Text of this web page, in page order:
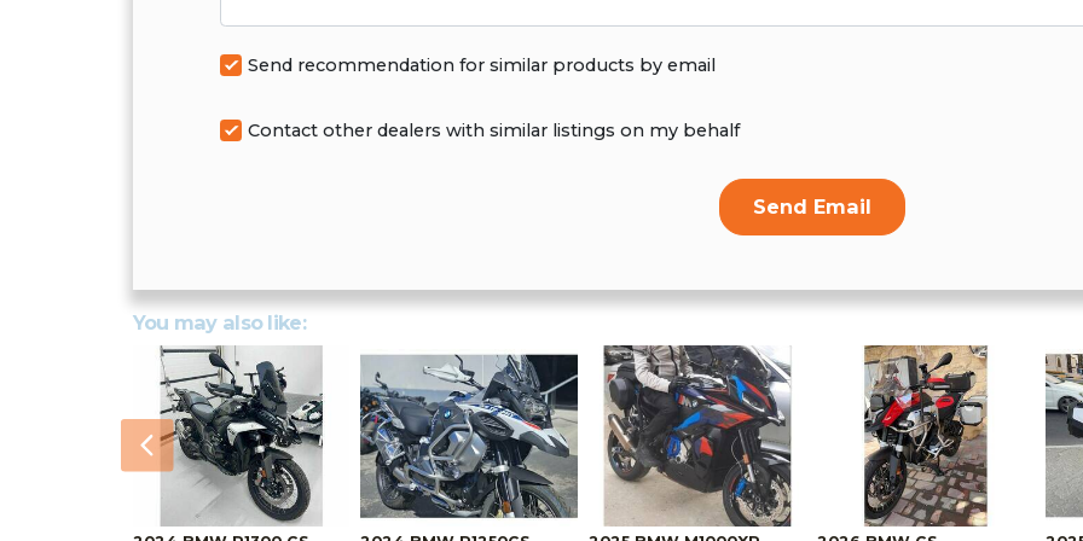
Send recommendation for similar products by email
Contact other dealers with similar listings on my behalf
Send Email
You may also like:
Previous